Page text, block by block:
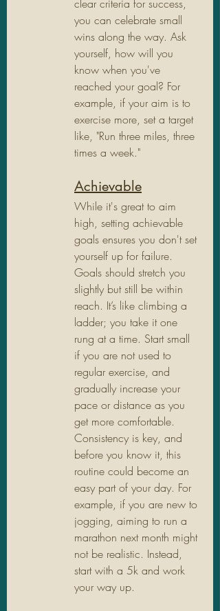
clear criteria for success,
you can celebrate small
wins along the way. Ask
yourself, how will you
know when you've
reached your goal? For
example, if your aim is to
exercise more, set a target
like, "Run three miles, three
times a week."
Achievable
While it's great to aim
high, setting achievable
goals ensures you don't set
yourself up for failure.
Goals should stretch you
slightly but still be within
reach. It’s like climbing a
ladder; you take it one
rung at a time. Start small
if you are not used to
regular exercise, and
gradually increase your
pace or distance as you
get more comfortable.
Consistency is key, and
before you know it, this
routine could become an
easy part of your day. For
example, if you are new to
jogging, aiming to run a
marathon next month might
not be realistic. Instead,
start with a 5k and work
your way up.